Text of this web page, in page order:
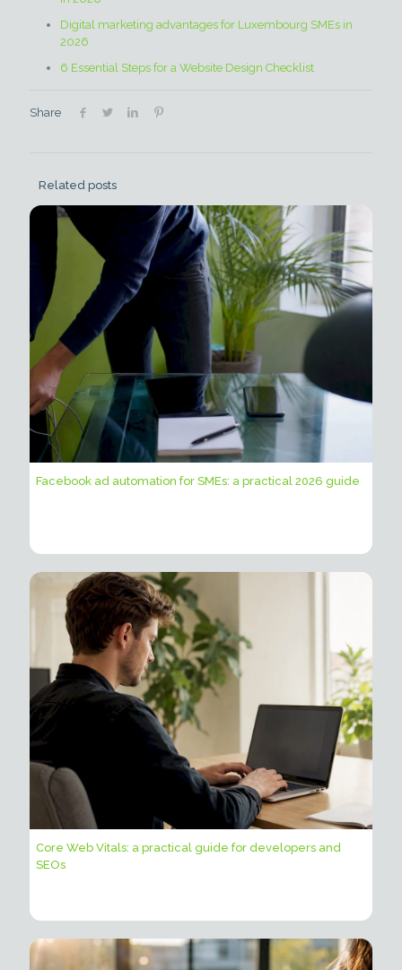
Digital marketing advantages for Luxembourg SMEs in
2026
6 Essential Steps for a Website Design Checklist
Share
Related posts
Facebook ad automation for SMEs: a practical 2026 guide
Core Web Vitals: a practical guide for developers and
SEOs